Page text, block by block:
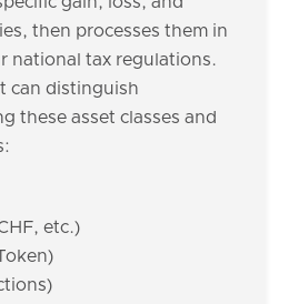
then processes them in
national tax regulations.
can distinguish
these asset classes and
etc.)